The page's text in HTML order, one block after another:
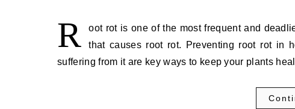
R
oot rot is one of the most frequent and
that causes root rot. Preventing root rot in
suffering from it are key ways to keep your plants